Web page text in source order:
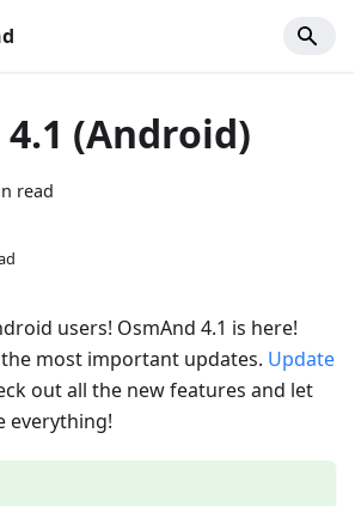
(Android)
read
users! OsmAnd 4.1 is here!
most important updates. Update
out all the new features and let
everything!